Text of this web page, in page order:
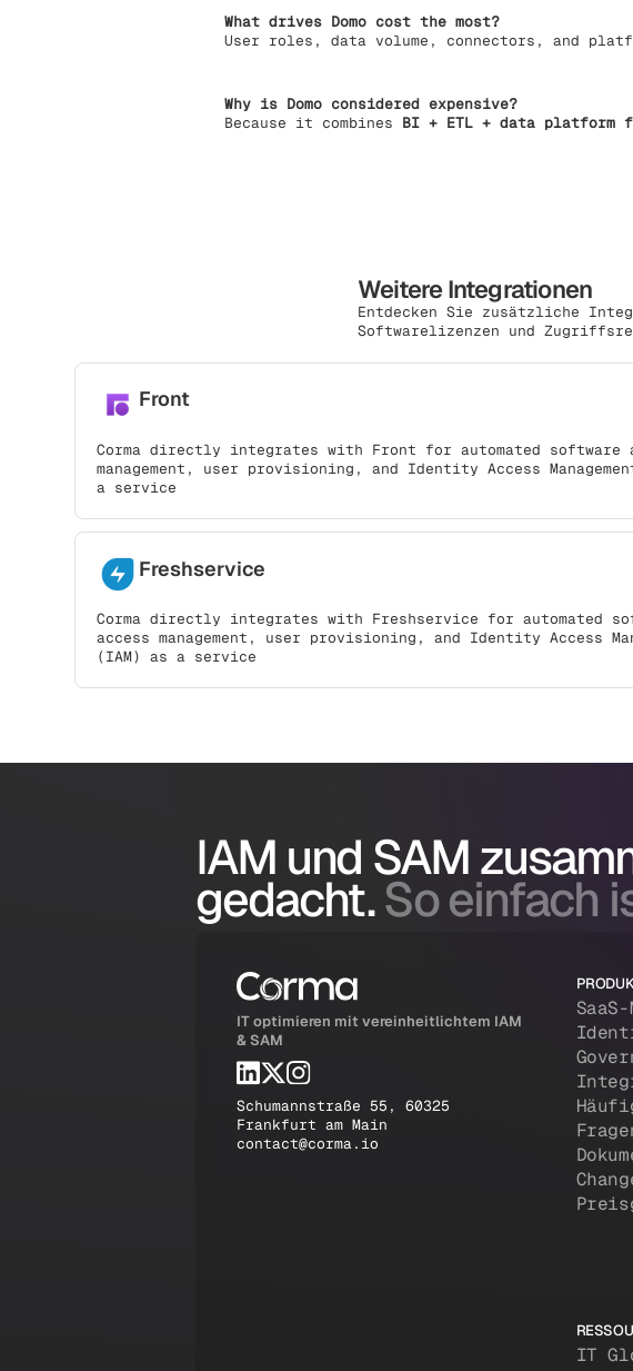
What drives Domo cost the most?
User roles, data volume, connectors, and
Why is Domo considered expensive?
Because it combines BI + ETL + data platform
Weitere Integrationen
Entdecken Sie zusätzliche
Softwarelizenzen und
Front
Corma directly integrates with Front for automated software
management, user provisioning, and Identity Access
a service
Freshservice
Corma directly integrates with Freshservice for automated
access management, user provisioning, and Identity Access
(IAM) as a service
IAM und SAM
gedacht.So einfach
IT optimieren mit vereinheitlichtem IAM
& SAM
Schumannstraße 55, 60325
Frankfurt am Main
contact@corma.io
SaaS-
IT